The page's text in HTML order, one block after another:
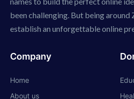
been challenging. But being around
establish an unforgettable online
Company
Home
About us